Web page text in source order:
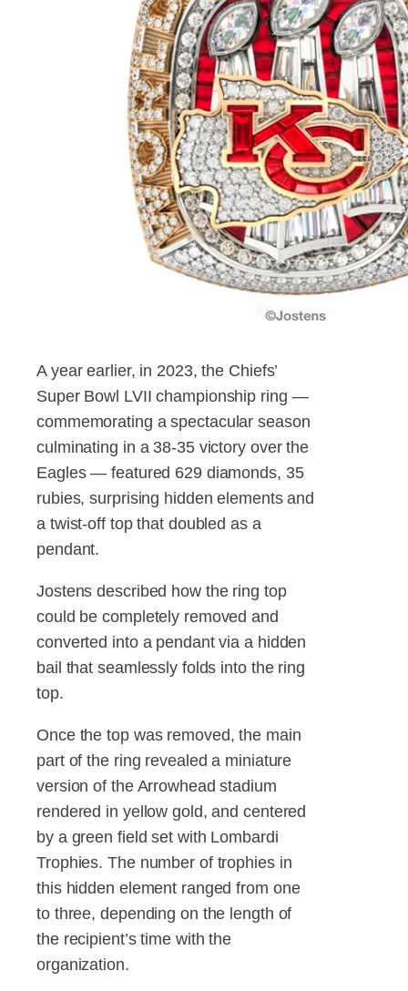
A year earlier, in 2023, the Chiefs’
Super Bowl LVII championship ring —
commemorating a spectacular season
culminating in a 38-35 victory over the
Eagles — featured 629 diamonds, 35
rubies, surprising hidden elements and
a twist-off top that doubled as a
pendant.
Jostens described how the ring top
could be completely removed and
converted into a pendant via a hidden
bail that seamlessly folds into the ring
top.
Once the top was removed, the main
part of the ring revealed a miniature
version of the Arrowhead stadium
rendered in yellow gold, and centered
by a green field set with Lombardi
Trophies. The number of trophies in
this hidden element ranged from one
to three, depending on the length of
the recipient’s time with the
organization.